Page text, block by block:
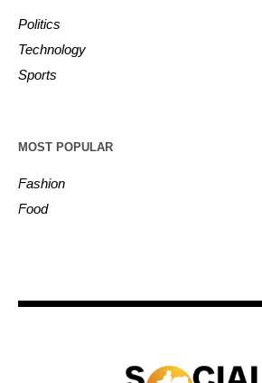
Politics
Technology
Sports
MOST POPULAR
Fashion
Food